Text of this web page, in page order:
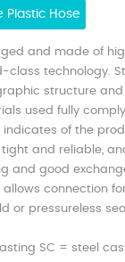
Plastic Hose
and made of
class technology.
structure
used fully comply
of the
and reliable,
and good
connection
or pressureless
SC = steel